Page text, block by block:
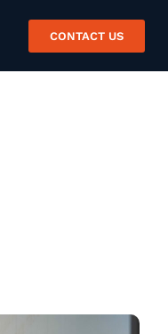
CONTACT US